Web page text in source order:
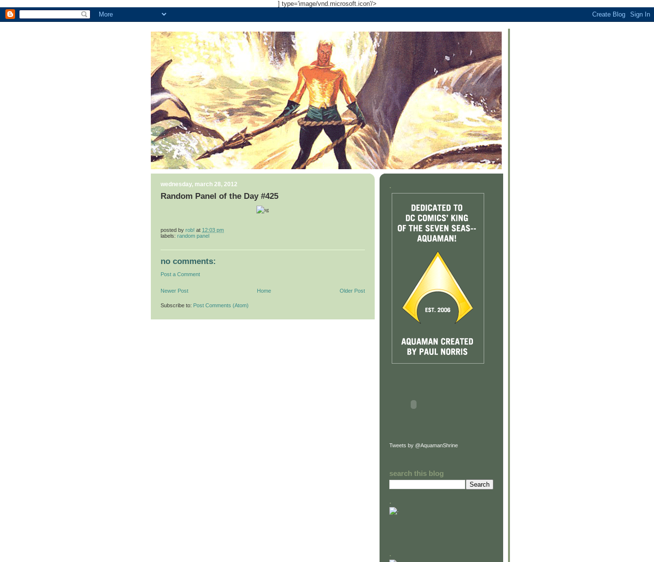
] type='image/vnd.microsoft.icon'/>
wednesday, march 28, 2012
Random Panel of the Day #425
posted by rob! at 12:03 pm
labels: random panel
no comments:
Post a Comment
Newer Post Older Post
Home
Subscribe to: Post Comments (Atom)
.
Tweets by @AquamanShrine
search this blog
.
.